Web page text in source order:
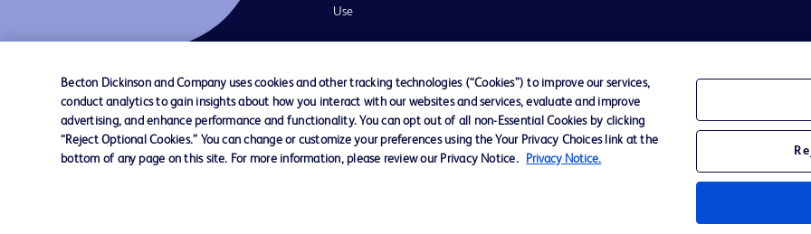
Use
Contact us Cookie Preferences Privacy Terms of Use Website Accessibility
Becton Dickinson and Company uses cookies and other tracking technologies (“Cookies”) to improve our services,
conduct analytics to gain insights about how you interact with our websites and services, evaluate and improve
advertising, and enhance performance and functionality. You can opt out of all non-Essential Cookies by clicking
“Reject Optional Cookies.” You can change or customize your preferences using the Your Privacy Choices link at the
bottom of any page on this site. For more information, please review our Privacy Notice.
Privacy Notice.